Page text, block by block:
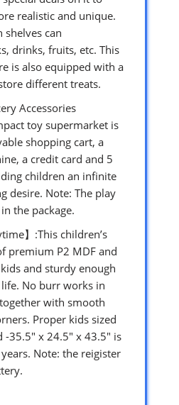
realistic and unique.
shelves can
drinks, fruits, etc. This
is also equipped with a
different treats.
Accessories
toy supermarket is
shopping cart, a
a credit card and 5
children an infinite
desire. Note: The play
the package.
】:This children’s
premium P2 MDF and
and sturdy enough
No burr works in
with smooth
Proper kids sized
35.5″ x 24.5″ x 43.5″ is
Note: the reigister